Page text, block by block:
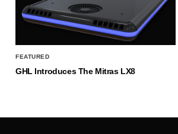
FEATURED
GHL Introduces The Mitras LX8